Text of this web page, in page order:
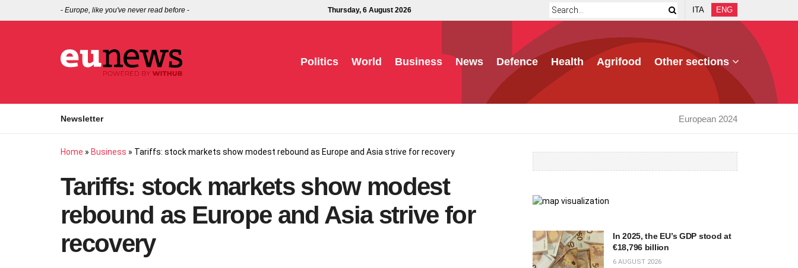
- Europe, like you've never read before - Thursday, 6 August 2026 ITA ENG
Politics World Business News Defence Health Agrifood Other sections
Newsletter European 2024
Home » Business » Tariffs: stock markets show modest rebound as Europe and Asia strive for recovery
Tariffs: stock markets show modest
rebound as Europe and Asia strive for
recovery
In 2025, the EU’s GDP stood at
€18,796 billion
6 AUGUST 2026